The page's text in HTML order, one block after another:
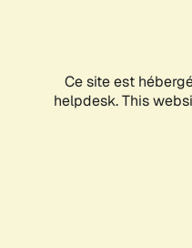
Ce site est
helpdesk. This